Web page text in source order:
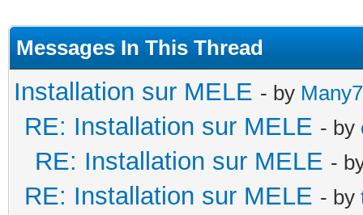
Messages In This Thread
Installation sur MELE - by
RE: Installation sur MELE - by
RE: Installation sur MELE -
RE: Installation sur MELE - by